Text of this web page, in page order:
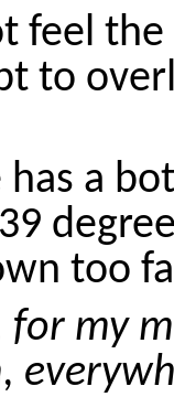
feel
to
has a
too
for my